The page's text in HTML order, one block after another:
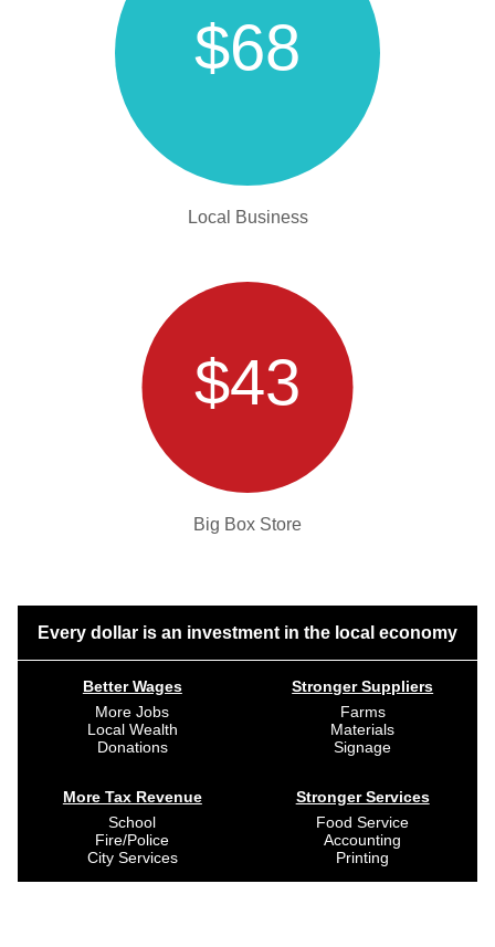
$68
Local Business
$43
Big Box Store
Every dollar is an investment in the local economy
Better Wages
More Jobs
Local Wealth
Donations
More Tax Revenue
School
Fire/Police
City Services
Stronger Suppliers
Farms
Materials
Signage
Stronger Services
Food Service
Accounting
Printing